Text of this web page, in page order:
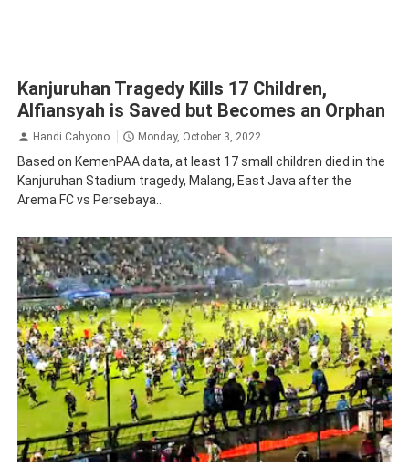
Kanjuruhan Tragedy Kills 17 Children,
Alfiansyah is Saved but Becomes an Orphan
Handi Cahyono Monday, October 3, 2022
Based on KemenPAA data, at least 17 small children died in the
Kanjuruhan Stadium tragedy, Malang, East Java after the
Arema FC vs Persebaya...